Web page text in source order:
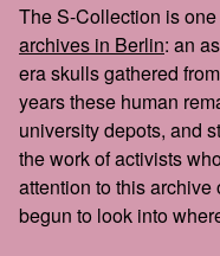
The S-Collection is
archives in Berlin: an
era skulls gathered
years these human
university depots, and
the work of activists
attention to this
begun to look into